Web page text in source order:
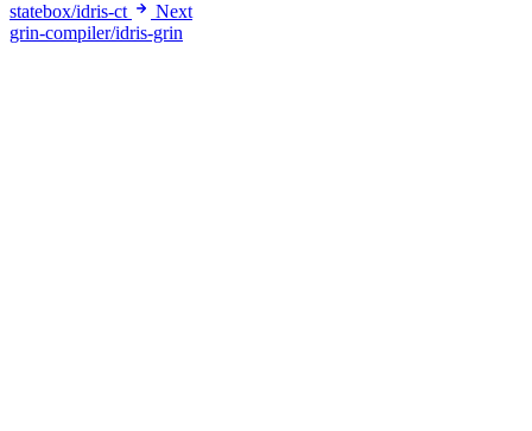
statebox/idris-ct
Next
grin-compiler/idris-grin